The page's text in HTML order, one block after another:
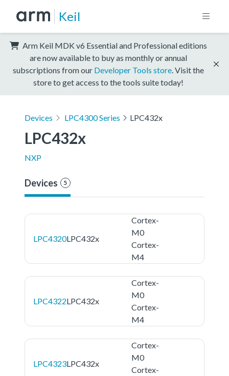
Keil
Arm Keil MDK v6 Essential and Professional editions
are now available to buy as monthly or annual
subscriptions from our Developer Tools store . Visit the
store to get access to the tools suite today!
Devices LPC4300 Series LPC432x
LPC432x
NXP
Devices 5
LPC4320LPC432x
Cortex-
M0
Cortex-
M4
LPC4322LPC432x
Cortex-
M0
Cortex-
M4
LPC4323LPC432x
Cortex-
M0
Cortex-